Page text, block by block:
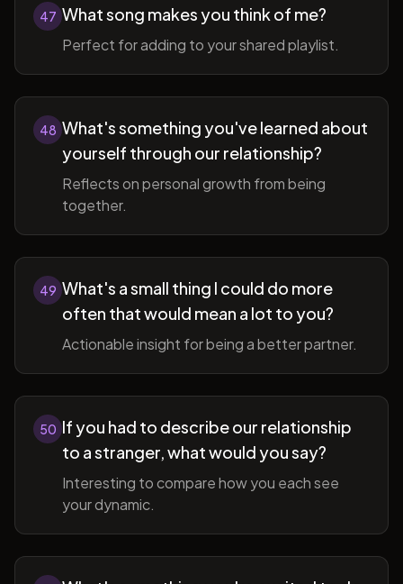
47 What song makes you think of me?
Perfect for adding to your shared playlist.
48 What's something you've learned about
yourself through our relationship?
Reflects on personal growth from being
together.
49 What's a small thing I could do more
often that would mean a lot to you?
Actionable insight for being a better partner.
50 If you had to describe our relationship
to a stranger, what would you say?
Interesting to compare how you each see
your dynamic.